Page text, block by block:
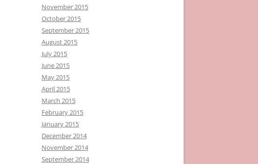
November 2015
October 2015
September 2015
August 2015
July 2015
June 2015
May 2015
April 2015
March 2015
February 2015
January 2015
December 2014
November 2014
September 2014